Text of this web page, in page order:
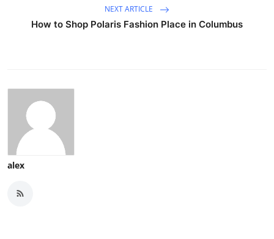
NEXT ARTICLE
How to Shop Polaris Fashion Place in Columbus
alex